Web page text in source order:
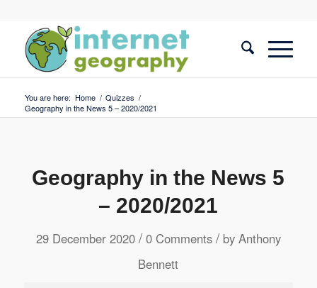
You are here: Home / Quizzes /
Geography in the News 5 – 2020/2021
Geography in the News 5
– 2020/2021
29 December 2020 / 0 Comments / by Anthony
Bennett